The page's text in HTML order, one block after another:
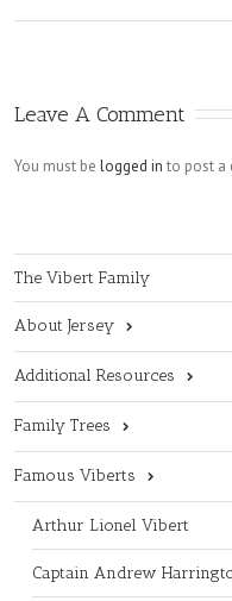
Leave A Comment
You must be logged in to post a
The Vibert Family
About Jersey
Additional Resources
Family Trees
Famous Viberts
Arthur Lionel Vibert
Captain Andrew